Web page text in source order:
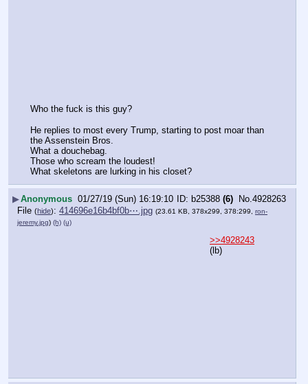
Who the fuck is this guy?
He replies to most every Trump, starting to post moar than
the Assenstein Bros.
What a douchebag.
Those who scream the loudest!
What skeletons are lurking in his closet?
▶Anonymous 01/27/19 (Sun) 16:19:10 b25388 (6) No. 4928263
File (hide): 414696e16b4bf0b⋯.jpg (23.61 KB, 378x299, 378:299, ron-
jeremy.jpg) (h) (u)
>>4928243
(lb)